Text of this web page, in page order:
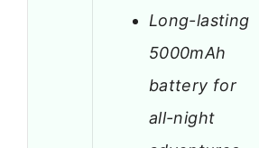
Long-lasting
5000mAh
battery for
all-night